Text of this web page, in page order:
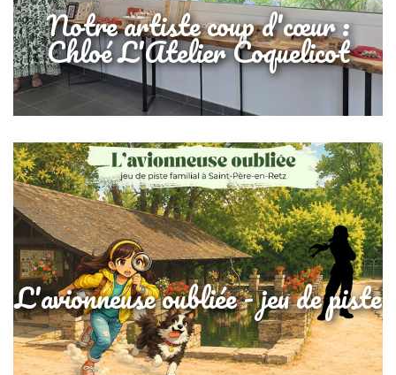
Notre artiste coup d'cœur :
Chloé L'Atelier Coquelicot
L'avionneuse oubliée - jeu de piste